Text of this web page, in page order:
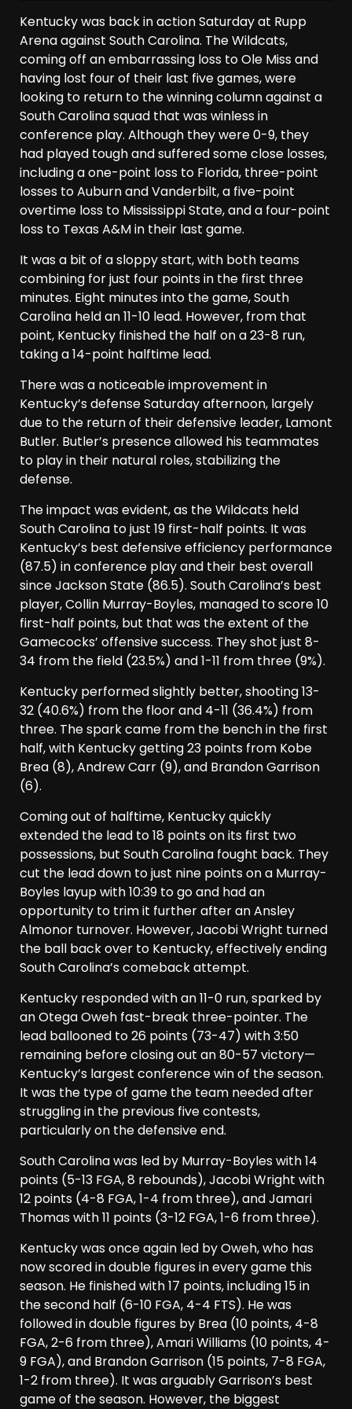
Kentucky was back in action Saturday at Rupp
Arena against South Carolina. The Wildcats,
coming off an embarrassing loss to Ole Miss and
having lost four of their last five games, were
looking to return to the winning column against a
South Carolina squad that was winless in
conference play. Although they were 0-9, they
had played tough and suffered some close losses,
including a one-point loss to Florida, three-point
losses to Auburn and Vanderbilt, a five-point
overtime loss to Mississippi State, and a four-point
loss to Texas A&M in their last game.
It was a bit of a sloppy start, with both teams
combining for just four points in the first three
minutes. Eight minutes into the game, South
Carolina held an 11-10 lead. However, from that
point, Kentucky finished the half on a 23-8 run,
taking a 14-point halftime lead.
There was a noticeable improvement in
Kentucky’s defense Saturday afternoon, largely
due to the return of their defensive leader, Lamont
Butler. Butler’s presence allowed his teammates
to play in their natural roles, stabilizing the
defense.
The impact was evident, as the Wildcats held
South Carolina to just 19 first-half points. It was
Kentucky’s best defensive efficiency performance
(87.5) in conference play and their best overall
since Jackson State (86.5). South Carolina’s best
player, Collin Murray-Boyles, managed to score 10
first-half points, but that was the extent of the
Gamecocks’ offensive success. They shot just 8-
34 from the field (23.5%) and 1-11 from three (9%).
Kentucky performed slightly better, shooting 13-
32 (40.6%) from the floor and 4-11 (36.4%) from
three. The spark came from the bench in the first
half, with Kentucky getting 23 points from Kobe
Brea (8), Andrew Carr (9), and Brandon Garrison
(6).
Coming out of halftime, Kentucky quickly
extended the lead to 18 points on its first two
possessions, but South Carolina fought back. They
cut the lead down to just nine points on a Murray-
Boyles layup with 10:39 to go and had an
opportunity to trim it further after an Ansley
Almonor turnover. However, Jacobi Wright turned
the ball back over to Kentucky, effectively ending
South Carolina’s comeback attempt.
Kentucky responded with an 11-0 run, sparked by
an Otega Oweh fast-break three-pointer. The
lead ballooned to 26 points (73-47) with 3:50
remaining before closing out an 80-57 victory—
Kentucky’s largest conference win of the season.
It was the type of game the team needed after
struggling in the previous five contests,
particularly on the defensive end.
South Carolina was led by Murray-Boyles with 14
points (5-13 FGA, 8 rebounds), Jacobi Wright with
12 points (4-8 FGA, 1-4 from three), and Jamari
Thomas with 11 points (3-12 FGA, 1-6 from three).
Kentucky was once again led by Oweh, who has
now scored in double figures in every game this
season. He finished with 17 points, including 15 in
the second half (6-10 FGA, 4-4 FTS). He was
followed in double figures by Brea (10 points, 4-8
FGA, 2-6 from three), Amari Williams (10 points, 4-
9 FGA), and Brandon Garrison (15 points, 7-8 FGA,
1-2 from three). It was arguably Garrison’s best
game of the season. However, the biggest